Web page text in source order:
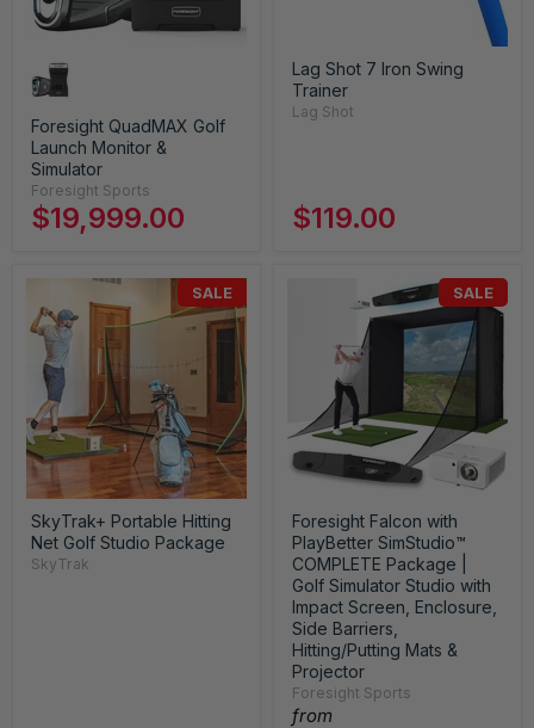
Foresight QuadMAX Golf
Launch Monitor &
Simulator
Foresight Sports
$19,999.00
Lag Shot 7 Iron Swing
Trainer
Lag Shot
$119.00
SALE
SkyTrak+ Portable Hitting
Net Golf Studio Package
SkyTrak
SALE
Foresight Falcon with
PlayBetter SimStudio™
COMPLETE Package |
Golf Simulator Studio with
Impact Screen, Enclosure,
Side Barriers,
Hitting/Putting Mats &
Projector
Foresight Sports
from